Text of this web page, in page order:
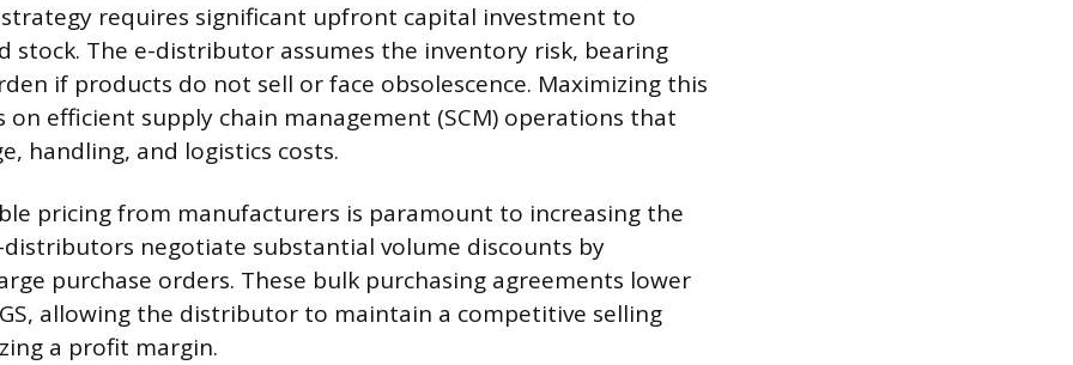
requires significant upfront capital investment to
stock. The e-distributor assumes the inventory risk, bearing
if products do not sell or face obsolescence. Maximizing this
on efficient supply chain management (SCM) operations that
handling, and logistics costs.
pricing from manufacturers is paramount to increasing the
negotiate substantial volume discounts by
purchase orders. These bulk purchasing agreements lower
allowing the distributor to maintain a competitive selling
a profit margin.